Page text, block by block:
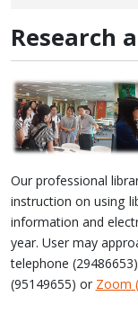
Research
Our professional
instruction on using
information and
year. User may
telephone
(95149655) or Zoom